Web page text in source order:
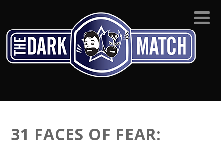
31 FACES OF FEAR: